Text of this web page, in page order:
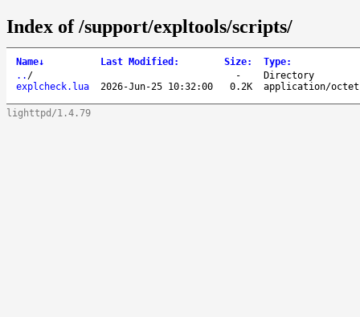
Index of /support/expltools/scripts/
Name↓ Last Modified : Size: Type:
.. / -
Directory
explcheck.lua
2026-Jun-25 10:32:00 0.2K application/
lighttpd/1.4.79